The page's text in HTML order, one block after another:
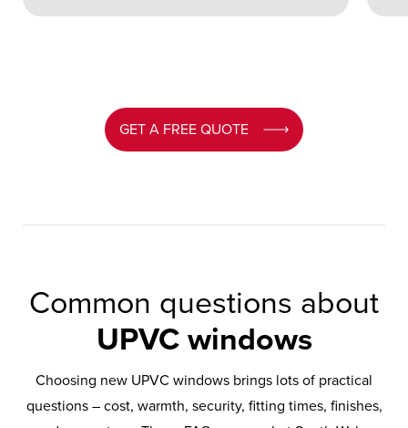
GET A FREE QUOTE
Common questions about
UPVC windows
Choosing new UPVC windows brings lots of practical
questions – cost, warmth, security, fitting times, finishes,